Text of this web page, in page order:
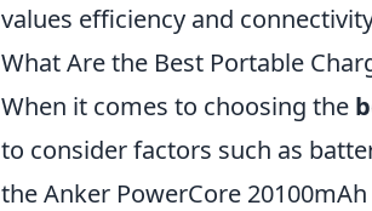
values efficiency and
What Are the Best Portable
When it comes to choosing the
to consider factors such as
the Anker PowerCore